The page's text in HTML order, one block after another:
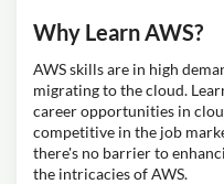
Why Learn AWS?
AWS skills are in high
migrating to the cloud.
career opportunities in
competitive in the job
there's no barrier to
the intricacies of AWS.